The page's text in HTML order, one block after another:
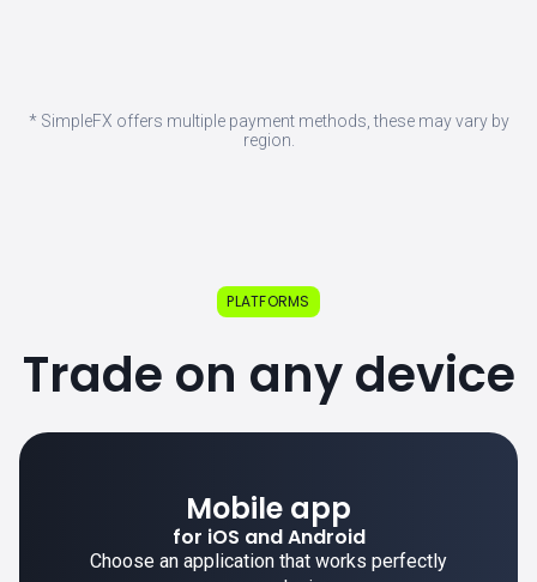
* SimpleFX offers multiple payment methods, these may vary by
region.
PLATFORMS
Trade on any device
Mobile app
for iOS and Android
Choose an application that works perfectly